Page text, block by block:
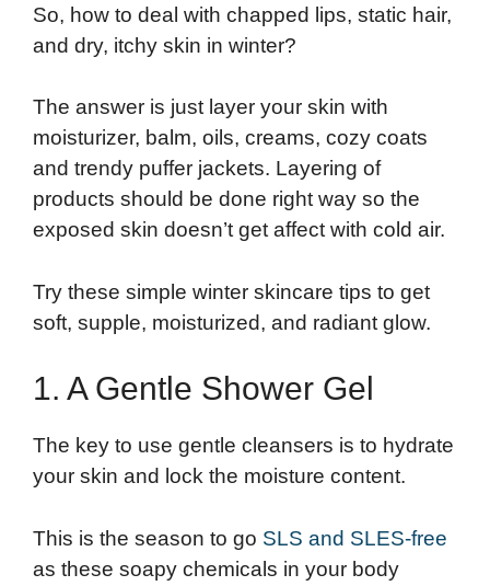
So, how to deal with chapped lips, static hair,
and dry, itchy skin in winter?
The answer is just layer your skin with
moisturizer, balm, oils, creams, cozy coats
and trendy puffer jackets. Layering of
products should be done right way so the
exposed skin doesn’t get affect with cold air.
Try these simple winter skincare tips to get
soft, supple, moisturized, and radiant glow.
1. A Gentle Shower Gel
The key to use gentle cleansers is to hydrate
your skin and lock the moisture content.
This is the season to go SLS and SLES-free
as these soapy chemicals in your body